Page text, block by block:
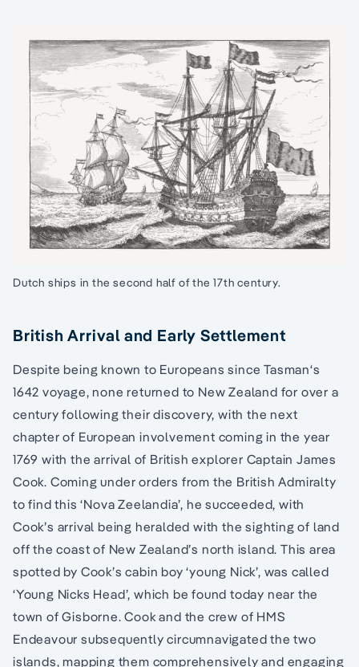
Dutch ships in the second half of the 17th century.
British Arrival and Early Settlement
Despite being known to Europeans since Tasman‘s
1642 voyage, none returned to New Zealand for over a
century following their discovery, with the next
chapter of European involvement coming in the year
1769 with the arrival of British explorer Captain James
Cook. Coming under orders from the British Admiralty
to find this ‘Nova Zeelandia’, he succeeded, with
Cook’s arrival being heralded with the sighting of land
off the coast of New Zealand’s north island. This area
spotted by Cook’s cabin boy ‘young Nick’, was called
‘Young Nicks Head’, which be found today near the
town of Gisborne. Cook and the crew of HMS
Endeavour subsequently circumnavigated the two
islands, mapping them comprehensively and engaging